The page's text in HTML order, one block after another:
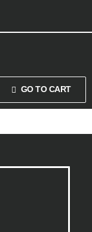
GO TO CART